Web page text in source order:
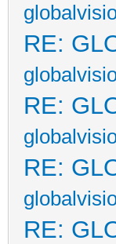
RE:
RE:
RE:
RE: